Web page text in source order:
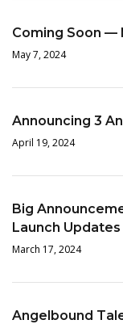
Coming Soon —
May 7, 2024
Announcing 3
April 19, 2024
Big
Launch Updates
March 17, 2024
Angelbound